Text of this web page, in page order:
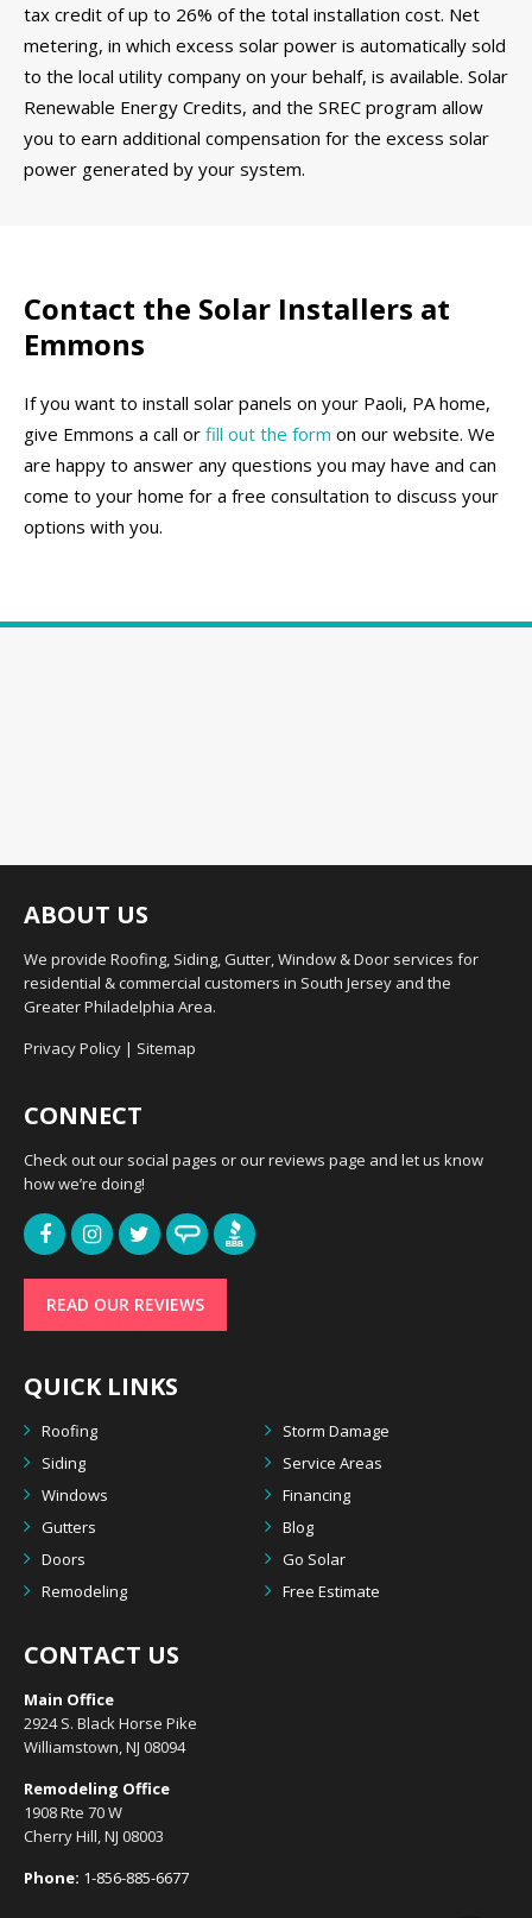
tax credit of up to 26% of the total installation cost. Net
metering, in which excess solar power is automatically sold
to the local utility company on your behalf, is available. Solar
Renewable Energy Credits, and the SREC program allow
you to earn additional compensation for the excess solar
power generated by your system.
Contact the Solar Installers at
Emmons
If you want to install solar panels on your Paoli, PA home,
give Emmons a call or fill out the form on our website. We
are happy to answer any questions you may have and can
come to your home for a free consultation to discuss your
options with you.
ABOUT US
We provide Roofing, Siding, Gutter, Window & Door services for
residential & commercial customers in South Jersey and the
Greater Philadelphia Area.
Privacy Policy | Sitemap
CONNECT
Check out our social pages or our reviews page and let us know
how we’re doing!
READ OUR REVIEWS
QUICK LINKS
Roofing
Storm Damage
Siding
Service Areas
Windows
Financing
Gutters
Blog
Doors
Go Solar
Remodeling
Free Estimate
CONTACT US
Main Office
2924 S. Black Horse Pike
Williamstown, NJ 08094
Remodeling Office
1908 Rte 70 W
Cherry Hill, NJ 08003
Phone: 1-856-885-6677